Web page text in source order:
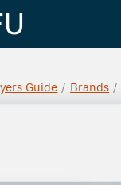
Guide / Brands /